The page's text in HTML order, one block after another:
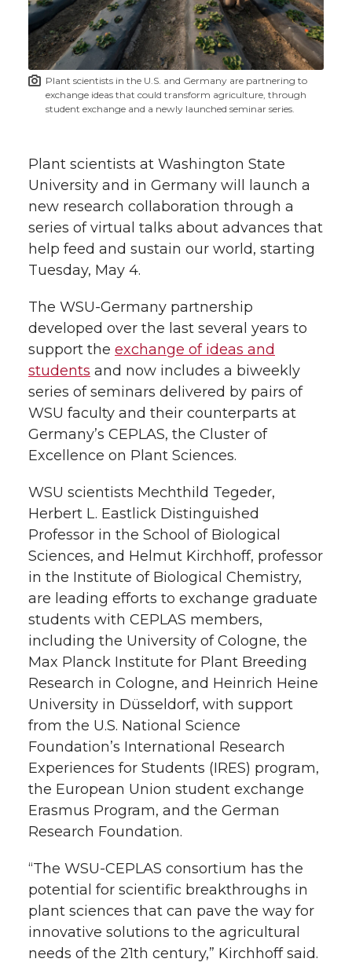
o
n
T
i
t
t
e
r
o
n
F
a
c
e
B
o
o
k
o
n
L
i
n
k
e
d
i
n
w
i
t
h
e
m
a
i
l
i
t
h
i
n
k
Plant scientists in the U.S. and Germany are partnering to
exchange ideas that could transform agriculture, through
student exchange and a newly launched seminar series.
Plant scientists at Washington State
University and in Germany will launch a
new research collaboration through a
series of virtual talks about advances that
help feed and sustain our world, starting
Tuesday, May 4.
The WSU-Germany partnership
developed over the last several years to
support the exchange of ideas and
students and now includes a biweekly
series of seminars delivered by pairs of
WSU faculty and their counterparts at
Germany’s CEPLAS, the Cluster of
Excellence on Plant Sciences.
WSU scientists Mechthild Tegeder,
Herbert L. Eastlick Distinguished
Professor in the School of Biological
Sciences, and Helmut Kirchhoff, professor
in the Institute of Biological Chemistry,
are leading efforts to exchange graduate
students with CEPLAS members,
including the University of Cologne, the
Max Planck Institute for Plant Breeding
Research in Cologne, and Heinrich Heine
University in Düsseldorf, with support
from the U.S. National Science
Foundation’s International Research
Experiences for Students (IRES) program,
the European Union student exchange
Erasmus Program, and the German
Research Foundation.
“The WSU-CEPLAS consortium has the
potential for scientific breakthroughs in
plant sciences that can pave the way for
innovative solutions to the agricultural
needs of the 21th century,” Kirchhoff said.